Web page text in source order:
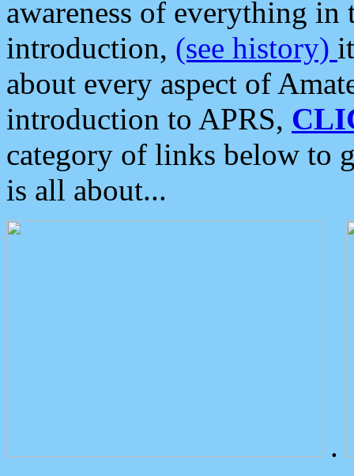
awareness of everything in
introduction, (see history)
about every aspect of
introduction to APRS,
category of links below to
is all about...
.